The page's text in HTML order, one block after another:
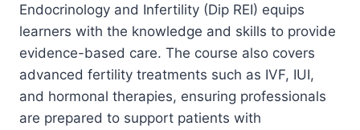
Endocrinology and Infertility (Dip REI) equips
learners with the knowledge and skills to provide
evidence-based care. The course also covers
advanced fertility treatments such as IVF, IUI,
and hormonal therapies, ensuring professionals
are prepared to support patients with